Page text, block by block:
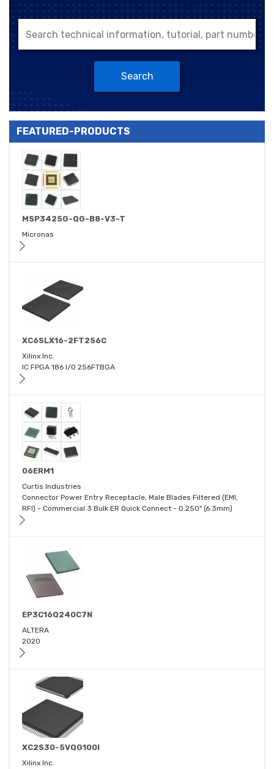
Search
FEATURED-PRODUCTS
MSP3425G-QG-B8-V3-T
Micronas
XC6SLX16-2FT256C
Xilinx Inc.
IC FPGA 186 I/O 256FTBGA
06ERM1
Curtis Industries
Connector Power Entry Receptacle, Male Blades Filtered (EMI,
RFI) - Commercial 3 Bulk ER Quick Connect - 0.250" (6.3mm)
EP3C16Q240C7N
ALTERA
2020
XC2S30-5VQG100I
Xilinx Inc.